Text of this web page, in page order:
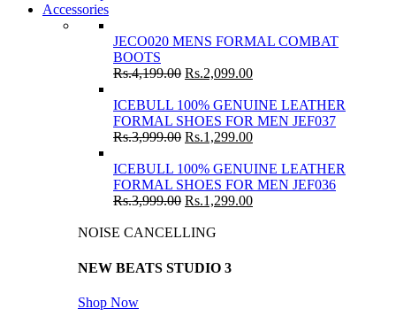
Accessories
JECO020 MENS FORMAL COMBAT
BOOTS
Rs.4,199.00 Rs.2,099.00
ICEBULL 100% GENUINE LEATHER
FORMAL SHOES FOR MEN JEF037
Rs.3,999.00 Rs.1,299.00
ICEBULL 100% GENUINE LEATHER
FORMAL SHOES FOR MEN JEF036
Rs.3,999.00 Rs.1,299.00
NOISE CANCELLING
NEW BEATS STUDIO 3
Shop Now